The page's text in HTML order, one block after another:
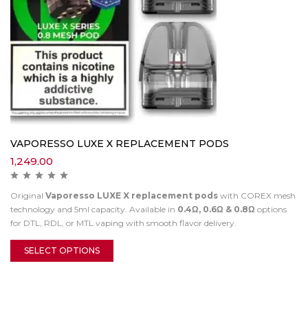
VAPORESSO LUXE X REPLACEMENT PODS
1,249.00
Original Vaporesso LUXE X replacement pods with COREX mesh
technology and 5ml capacity. Available in 0.4Ω, 0.6Ω & 0.8Ω options
for DTL, RDL, or MTL vaping with smooth flavor delivery.
SELECT OPTIONS